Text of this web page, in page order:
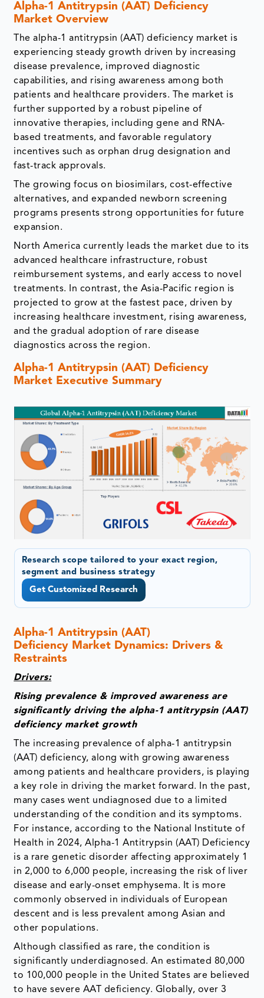
Alpha-1 Antitrypsin (AAT) Deficiency
Market Overview
The alpha-1 antitrypsin (AAT) deficiency market is
experiencing steady growth driven by increasing
disease prevalence, improved diagnostic
capabilities, and rising awareness among both
patients and healthcare providers. The market is
further supported by a robust pipeline of
innovative therapies, including gene and RNA-
based treatments, and favorable regulatory
incentives such as orphan drug designation and
fast-track approvals.
The growing focus on biosimilars, cost-effective
alternatives, and expanded newborn screening
programs presents strong opportunities for future
expansion.
North America currently leads the market due to its
advanced healthcare infrastructure, robust
reimbursement systems, and early access to novel
treatments. In contrast, the Asia-Pacific region is
projected to grow at the fastest pace, driven by
increasing healthcare investment, rising awareness,
and the gradual adoption of rare disease
diagnostics across the region.
Alpha-1 Antitrypsin (AAT) Deficiency
Market Executive Summary
Research scope tailored to your exact region,
segment and business strategy
Get Customized Research
Alpha-1 Antitrypsin (AAT)
Deficiency Market Dynamics: Drivers &
Restraints
Drivers:
Rising prevalence & improved awareness are
significantly driving the alpha-1 antitrypsin (AAT)
deficiency market growth
The increasing prevalence of alpha-1 antitrypsin
(AAT) deficiency, along with growing awareness
among patients and healthcare providers, is playing
a key role in driving the market forward. In the past,
many cases went undiagnosed due to a limited
understanding of the condition and its symptoms.
For instance, according to the National Institute of
Health in 2024, Alpha-1 Antitrypsin (AAT) Deficiency
is a rare genetic disorder affecting approximately 1
in 2,000 to 6,000 people, increasing the risk of liver
disease and early-onset emphysema. It is more
commonly observed in individuals of European
descent and is less prevalent among Asian and
other populations.
Although classified as rare, the condition is
significantly underdiagnosed. An estimated 80,000
to 100,000 people in the United States are believed
to have severe AAT deficiency. Globally, over 3